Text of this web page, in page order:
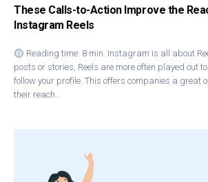
These Calls-to-Action Improve the
Instagram Reels
Reading time: 8 min. Instagram is all about
posts or stories, Reels are more often played out
follow your profile. This offers companies a great
their reach…